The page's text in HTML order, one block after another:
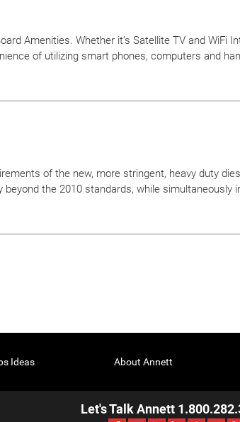
Amenities. Whether it’s Satellite TV and
of utilizing smart phones, computers and
of the new, more stringent, heavy duty
the 2010 standards, while simultaneously
Ideas About Annett
Let's Talk Annett